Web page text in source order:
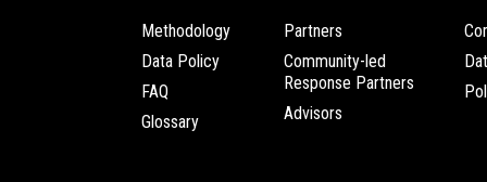
Methodology
Data Policy
FAQ
Glossary
Partners
Community-led
Response Partners
Advisors